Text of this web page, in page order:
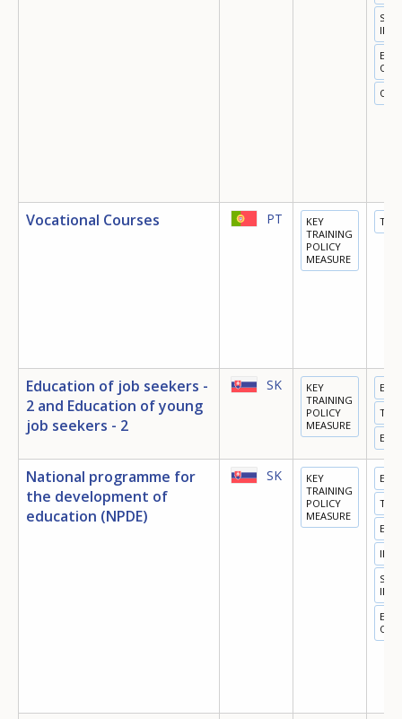
Vocational Courses PT
KEY
TRAINING
POLICY
MEASURE
Education of job seekers -
2 and Education of young
job seekers - 2
SK
KEY
TRAINING
POLICY
MEASURE
National programme for
the development of
education (NPDE)
SK
KEY
TRAINING
POLICY
MEASURE